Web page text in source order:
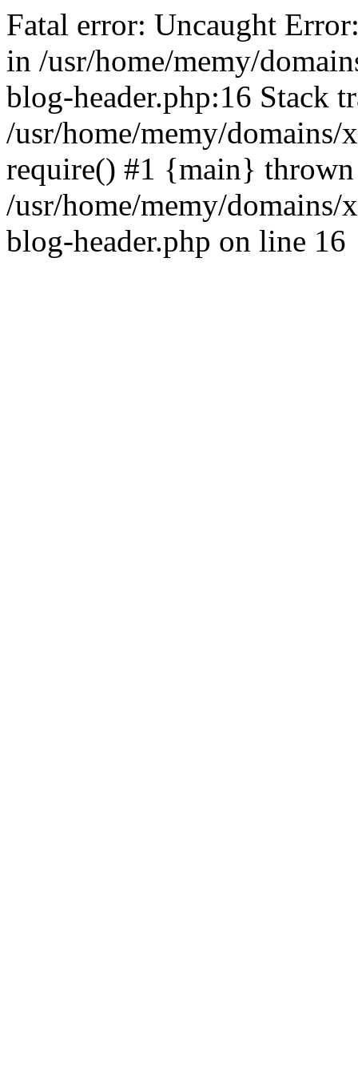
Fatal error: Uncaught
in /usr/home/memy/
blog-header.php:16 Stack
/usr/home/memy/
require() #1 {main}
/usr/home/memy/
blog-header.php on line 16